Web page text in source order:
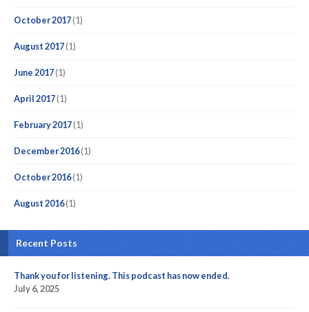
October 2017(1)
August 2017(1)
June 2017(1)
April 2017(1)
February 2017(1)
December 2016(1)
October 2016(1)
August 2016(1)
Recent Posts
Thank you for listening. This podcast has now ended.
July 6, 2025